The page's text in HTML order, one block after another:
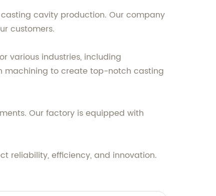
cavity production. Our company
customers.
various industries, including
machining to create top-notch casting
Our factory is equipped with
reliability, efficiency, and innovation.